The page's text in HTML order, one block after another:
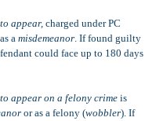
appear,charged under PC
amisdemeanor. If found guilty
could face up to 180 days
appear on a felony crime is
or as a felony (wobbler). If